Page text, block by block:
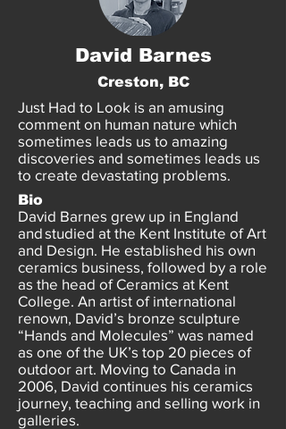
David Barnes
Creston, BC
Just Had to Look is an amusing
comment on human nature which
sometimes leads us to amazing
discoveries and sometimes leads us
to create devastating problems.
Bio
David Barnes grew up in England
and studied at the Kent Institute of Art
and Design. He established his own
ceramics business, followed by a role
as the head of Ceramics at Kent
College. An artist of international
renown, David’s bronze sculpture
“Hands and Molecules” was named
as one of the UK’s top 20 pieces of
outdoor art. Moving to Canada in
2006, David continues his ceramics
journey, teaching and selling work in
galleries.